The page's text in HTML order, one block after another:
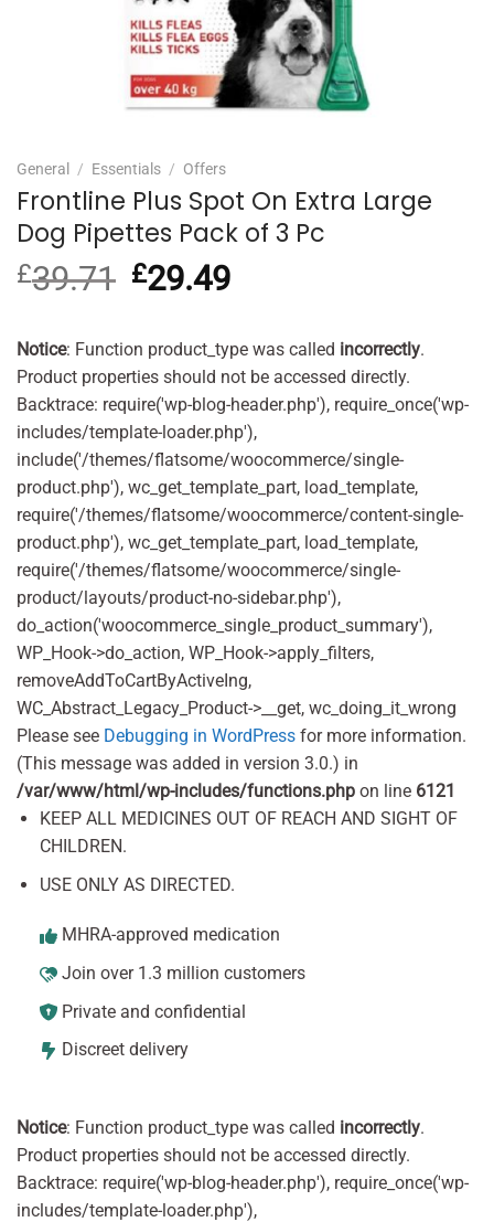
General / Essentials / Offers
Frontline Plus Spot On Extra Large
Dog Pipettes Pack of 3 Pc
£39.71 Original
price
£39.71.
£29.49Current
£29.49.
Notice: Function product_type was called incorrectly.
Product properties should not be accessed directly.
Backtrace: require('wp-blog-header.php'), require_once('wp-
includes/template-loader.php'),
include('/themes/flatsome/woocommerce/single-
product.php'), wc_get_template_part, load_template,
require('/themes/flatsome/woocommerce/content-single-
product.php'), wc_get_template_part, load_template,
require('/themes/flatsome/woocommerce/single-
product/layouts/product-no-sidebar.php'),
do_action('woocommerce_single_product_summary'),
WP_Hook->do_action, WP_Hook->apply_filters,
removeAddToCartByActiveIng,
WC_Abstract_Legacy_Product->__get, wc_doing_it_wrong
Please see Debugging in WordPress for more information.
(This message was added in version 3.0.) in
/var/www/html/wp-includes/functions.php on line 6121
KEEP ALL MEDICINES OUT OF REACH AND SIGHT OF
CHILDREN.
USE ONLY AS DIRECTED.
MHRA-approved medication
Join over 1.3 million customers
Private and confidential
Discreet delivery
Notice: Function product_type was called incorrectly.
Product properties should not be accessed directly.
Backtrace: require('wp-blog-header.php'), require_once('wp-
includes/template-loader.php'),